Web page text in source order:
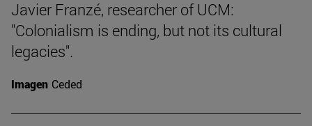
Javier Franzé, researcher of UCM:
"Colonialism is ending, but not its cultural
legacies".
Imagen Ceded